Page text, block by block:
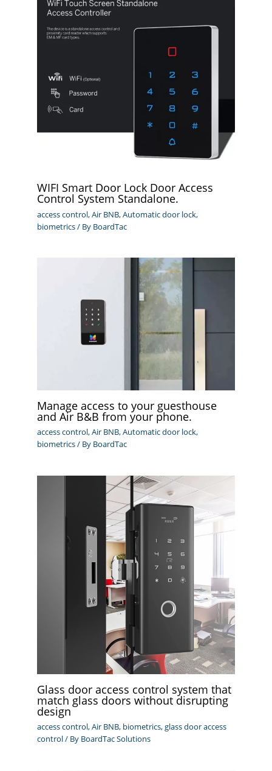
WIFI Smart Door Lock Door Access
Control System Standalone.
access control,Air BNB,Automatic door lock,
biometrics/ By BoardTac
Manage access to your guesthouse
and Air B&B from your phone.
access control,Air BNB,Automatic door lock,
biometrics/ By BoardTac
Glass door access control system that
match glass doors without disrupting
design
access control,Air BNB, biometrics,glass door access
control/ By BoardTac Solutions